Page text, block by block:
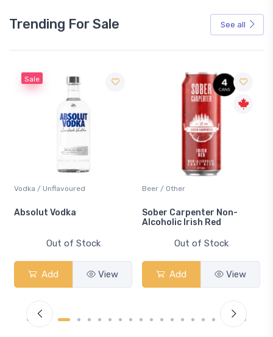
Trending For Sale See all
Sale
Vodka / Unflavoured
Absolut Vodka
Out of Stock
Add View
Beer / Other
Sober Carpenter Non-
Alcoholic Irish Red
Out of Stock
Add View